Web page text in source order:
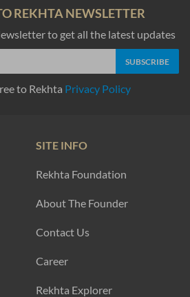
REKHTA NEWSLETTER
to get all the latest updates
to Rekhta Privacy Policy
SITE INFO
Rekhta Foundation
About The Founder
Contact Us
Career
Rekhta Explorer